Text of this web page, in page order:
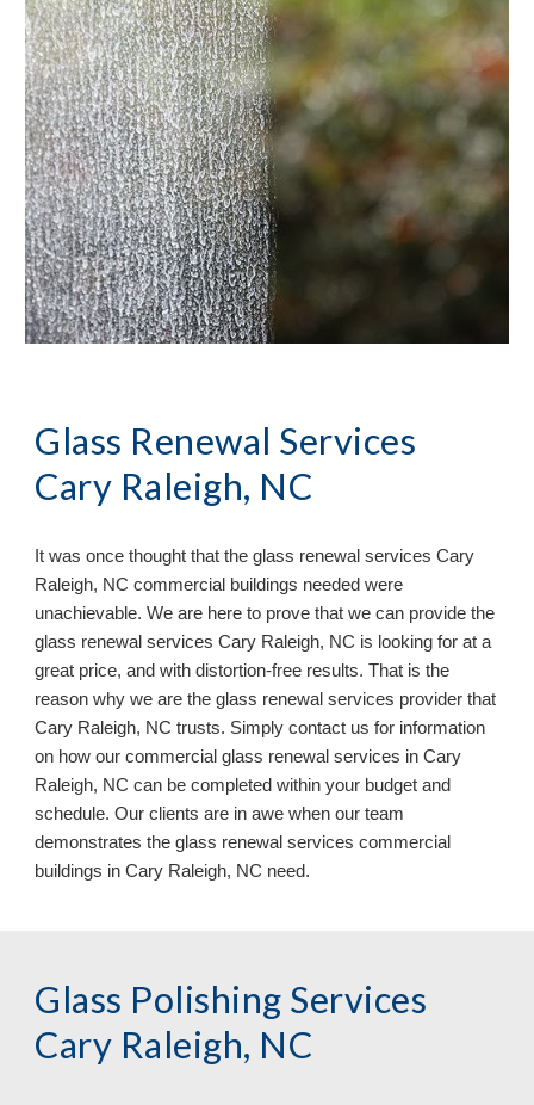
Glass Renewal Services
Cary Raleigh, NC
Itwas once thought that the glass renewal servicesCary
Raleigh, NC commercial buildings needed were
unachievable. We are here to prove that we can provide the
glass renewal services Cary Raleigh, NC is looking for at a
great price, and with distortion-free results. That is the
reason why we are the glass renewal services provider that
Cary Raleigh, NC trusts. Simply contact us for information
on how our commercial glass renewal services in Cary
Raleigh, NC can be completed within your budget and
schedule. Our clients are in awe when our team
demonstrates the glass renewal services commercial
buildings in Cary Raleigh, NC need.
Glass Polishing Services
Cary Raleigh, NC